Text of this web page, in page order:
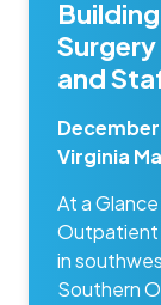
and
December
Virginia
At a
in
Southern